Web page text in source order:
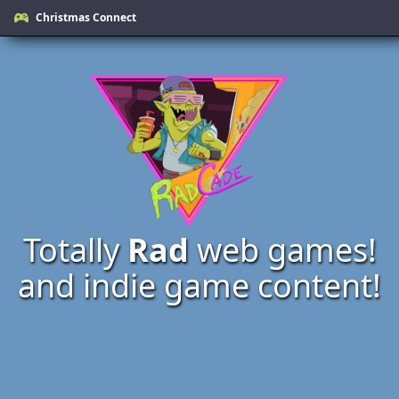
Christmas Connect
Totally Radweb games!
and indie game content!